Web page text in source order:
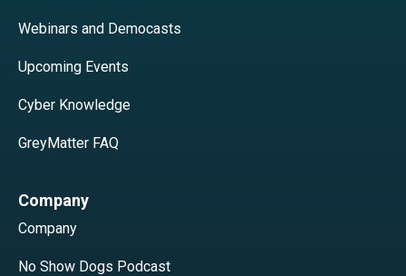
Webinars and Democasts
Upcoming Events
Cyber Knowledge
GreyMatter FAQ
Company
Company
No Show Dogs Podcast